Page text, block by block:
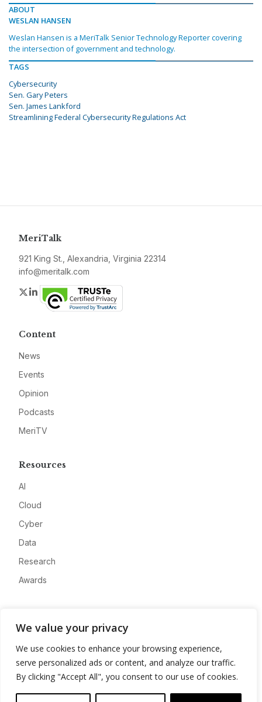
We value your privacy
We use cookies to enhance your browsing experience,
serve personalized ads or content, and analyze our traffic.
By clicking "Accept All", you consent to our use of cookies.
ABOUT
WESLAN HANSEN
Weslan Hansen is a MeriTalk Senior Technology Reporter covering
the intersection of government and technology.
TAGS
Cybersecurity
Sen. Gary Peters
Sen. James Lankford
Streamlining Federal Cybersecurity Regulations Act
MeriTalk
921 King St., Alexandria, Virginia 22314
info@meritalk.com
Twitter
LinkedIn
Content
News
Events
Opinion
Podcasts
MeriTV
Resources
AI
Cloud
Cyber
Data
Research
Awards
Advertise
Contact
Privacy